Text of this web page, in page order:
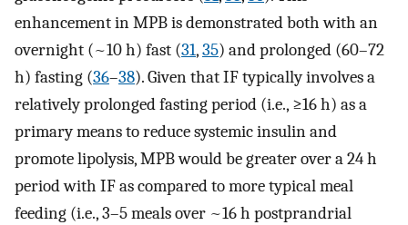
enhancement in MPB is demonstrated both with an
overnight (~10 h) fast (31,35) and prolonged (60–72
h) fasting (36–38). Given that IF typically involves a
relatively prolonged fasting period (i.e., ≥16 h) as a
primary means to reduce systemic insulin and
promote lipolysis, MPB would be greater over a 24 h
period with IF as compared to more typical meal
feeding (i.e., 3–5 meals over ~16 h postprandrial